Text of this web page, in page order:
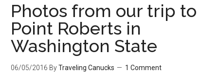
Photos from our trip to
Point Roberts in
Washington State
06/05/2016 ByTraveling Canucks
1 Comment